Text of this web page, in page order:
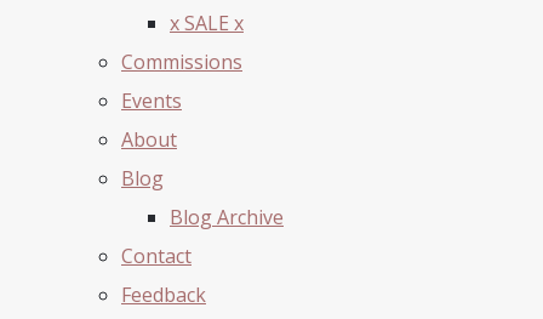
x SALE x
Commissions
Events
About
Blog
Blog Archive
Contact
Feedback